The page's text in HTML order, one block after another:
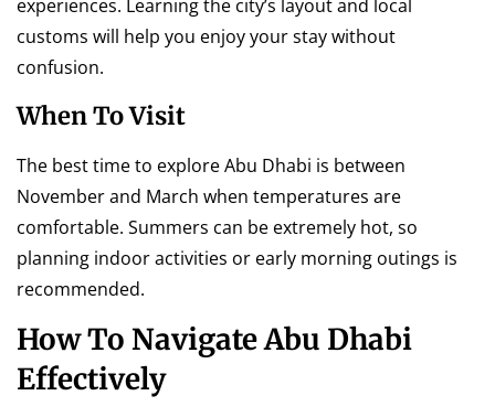
experiences. Learning the city’s layout and local
customs will help you enjoy your stay without
confusion.
When To Visit
The best time to explore Abu Dhabi is between
November and March when temperatures are
comfortable. Summers can be extremely hot, so
planning indoor activities or early morning outings is
recommended.
How To Navigate Abu Dhabi
Effectively